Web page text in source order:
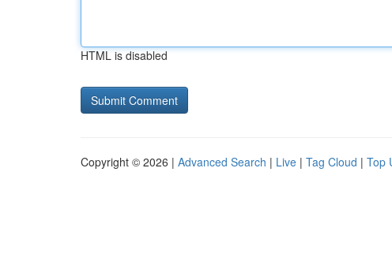
HTML is disabled
Copyright © 2026 | Advanced Search | Live | Tag Cloud | Top